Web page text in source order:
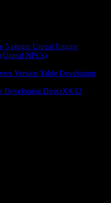
5 plugin Unreal Engine
NPCs)
Version Table Developing
Developing DirectX®12